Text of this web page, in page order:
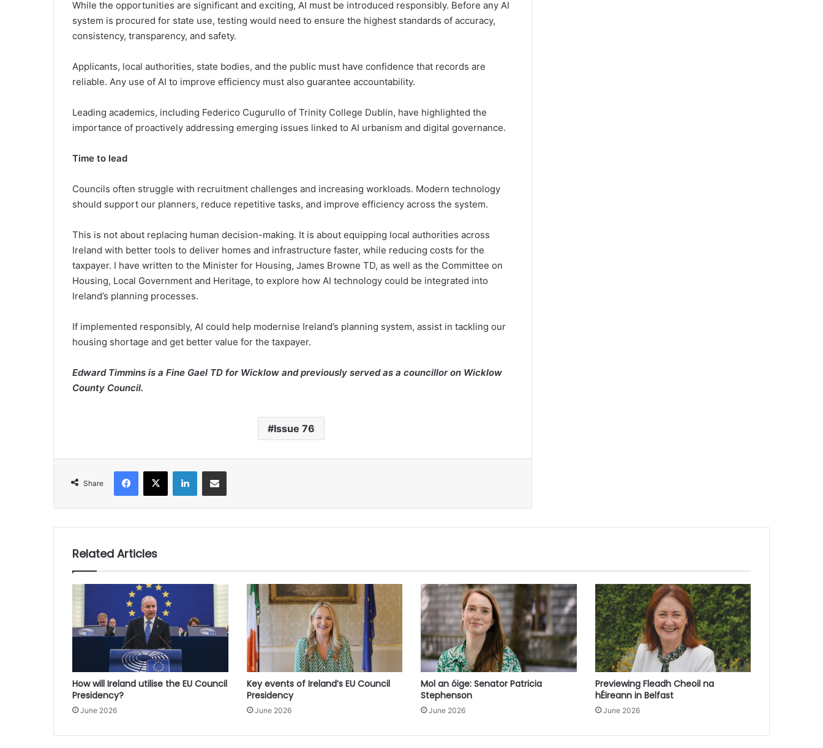
While the opportunities are significant and exciting, AI must be introduced responsibly. Before any AI
system is procured for state use, testing would need to ensure the highest standards of accuracy,
consistency, transparency, and safety.
Applicants, local authorities, state bodies, and the public must have confidence that records are
reliable. Any use of AI to improve efficiency must also guarantee accountability.
Leading academics, including Federico Cugurullo of Trinity College Dublin, have highlighted the
importance of proactively addressing emerging issues linked to AI urbanism and digital governance.
Time to lead
Councils often struggle with recruitment challenges and increasing workloads. Modern technology
should support our planners, reduce repetitive tasks, and improve efficiency across the system.
This is not about replacing human decision-making. It is about equipping local authorities across
Ireland with better tools to deliver homes and infrastructure faster, while reducing costs for the
taxpayer. I have written to the Minister for Housing, James Browne TD, as well as the Committee on
Housing, Local Government and Heritage, to explore how AI technology could be integrated into
Ireland’s planning processes.
If implemented responsibly, AI could help modernise Ireland’s planning system, assist in tackling our
housing shortage and get better value for the taxpayer.
Edward Timmins is a Fine Gael TD for Wicklow and previously served as a councillor on Wicklow
County Council.
Issue 76
Share
Facebook
X LinkedInShare via Email
Related Articles
How will Ireland utilise the EU Council
Presidency?
June 2026
Key events of Ireland’s EU Council
Presidency
June 2026
Mol an óige: Senator Patricia
Stephenson
June 2026
Previewing Fleadh Cheoil na
hÉireann in Belfast
June 2026